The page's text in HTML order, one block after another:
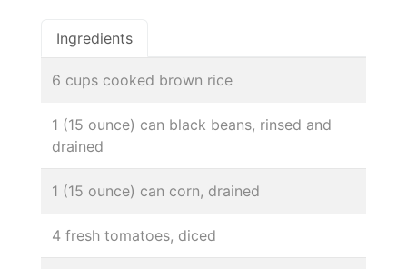
Ingredients
6 cups cooked brown rice
1 (15 ounce) can black beans, rinsed and
drained
1 (15 ounce) can corn, drained
4 fresh tomatoes, diced